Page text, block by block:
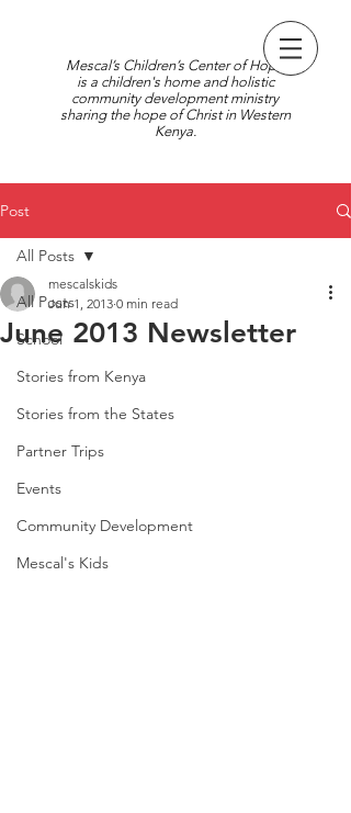
Mescal’s Children’s Center of Hope
is a children's home and holistic
community development ministry
sharing the hope of Christ in Western
Kenya.
Post
All Posts
School
Stories from Kenya
Stories from the States
Partner Trips
Events
Community Development
Mescal's Kids
All Posts
June 2013 Newsletter
mescalskids
Jun 1, 2013 0 min read